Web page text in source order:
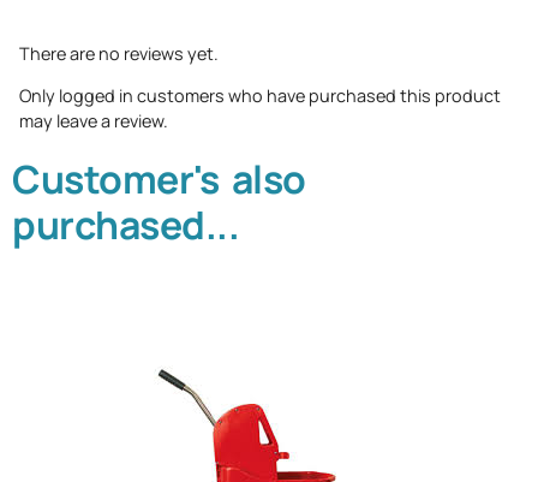
There are no reviews yet.
Only logged in customers who have purchased this product
may leave a review.
Customer's also
purchased...